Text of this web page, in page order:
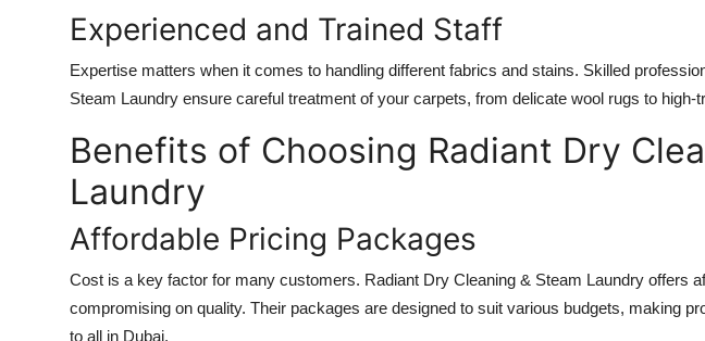
Experienced and Trained Staff
Expertise matters when it comes to handling different fabrics and stains. Skilled
Steam Laundry ensure careful treatment of your carpets, from delicate wool rugs to high-
Benefits of Choosing Radiant Dry
Laundry
Affordable Pricing Packages
Cost is a key factor for many customers. Radiant Dry Cleaning & Steam Laundry offers
compromising on quality. Their packages are designed to suit various budgets, making
to all in Dubai.